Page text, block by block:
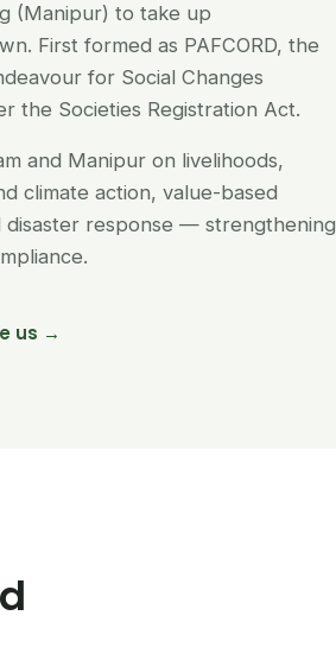
(Manipur) to take up
First formed as PAFCORD, the
for Social Changes
the Societies Registration Act.
and Manipur on livelihoods,
climate action, value-based
disaster response — strengthening
us →